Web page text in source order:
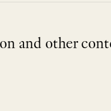
and other